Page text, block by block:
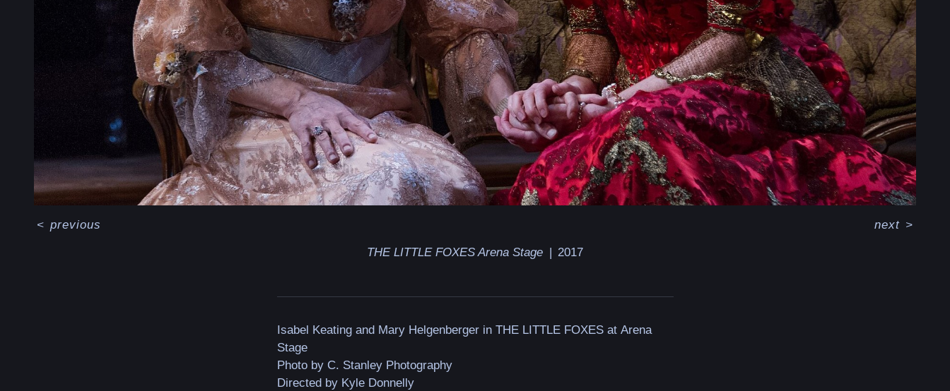
THE LITTLE FOXES Arena Stage 2017
<previous next>
Isabel Keating and Mary Helgenberger in THE LITTLE FOXES at Arena
Stage
Photo by C. Stanley Photography
Directed by Kyle Donnelly